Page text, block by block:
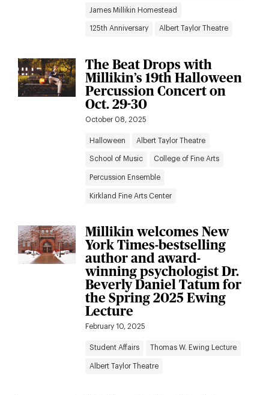
James Millikin Homestead
125th Anniversary Albert Taylor Theatre
The Beat Drops with
Millikin’s 19th Halloween
Percussion Concert on
Oct. 29-30
October 08, 2025
Halloween Albert Taylor Theatre
School of Music College of Fine Arts
Percussion Ensemble
Kirkland Fine Arts Center
Millikin welcomes New
York Times-bestselling
author and award-
winning psychologist Dr.
Beverly Daniel Tatum for
the Spring 2025 Ewing
Lecture
February 10, 2025
Student Affairs Thomas W. Ewing Lecture
Albert Taylor Theatre